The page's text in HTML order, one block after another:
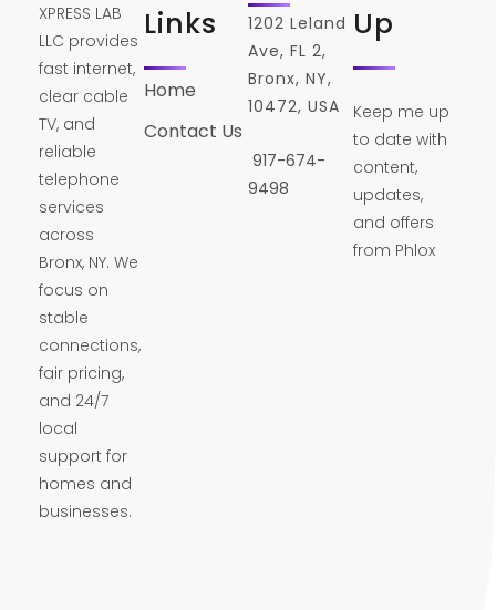
XPRESS LAB
LLC provides
fast internet,
clear cable
TV, and
reliable
telephone
services
across
Bronx, NY. We
focus on
stable
connections,
fair pricing,
and 24/7
local
support for
homes and
businesses.
Links
Home
Contact Us
1202 Leland
Ave, FL 2,
Bronx, NY,
10472, USA
917-674-
9498
Up
Keep me up
to date with
content,
updates,
and offers
from Phlox